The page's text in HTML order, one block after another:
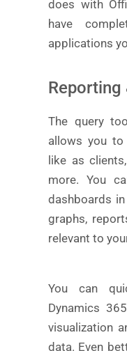
does with
have
applications
Reporting
The query
allows you
like as
more. You
dashboards
graphs,
relevant to
You can
Dynamics
visualization
data. Even